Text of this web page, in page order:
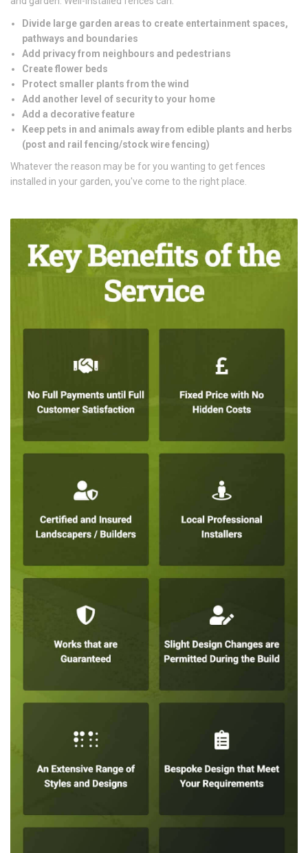
Divide large garden areas to create entertainment spaces,
pathways and boundaries
Add privacy from neighbours and pedestrians
Create flower beds
Protect smaller plants from the wind
Add another level of security to your home
Add a decorative feature
Keep pets in and animals away from edible plants and herbs
(post and rail fencing/stock wire fencing)
Whatever the reason may be for you wanting to get fences
installed in your garden, you've come to the right place.